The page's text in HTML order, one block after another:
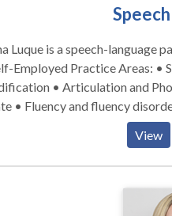
Luque is a speech-language
Areas: • Speech Language Pathology • Accent
• Articulation and
• Fluency and fluency disorders
Jenna Luque for a
View